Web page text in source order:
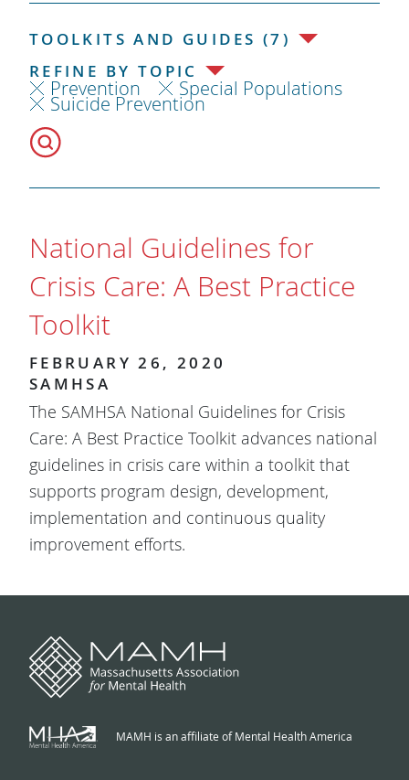
TOOLKITS AND GUIDES (7)
REFINE BY TOPIC
Prevention Special Populations
Suicide Prevention
National Guidelines for
Crisis Care: A Best Practice
Toolkit
FEBRUARY 26, 2020
SAMHSA
The SAMHSA National Guidelines for Crisis
Care: A Best Practice Toolkit advances national
guidelines in crisis care within a toolkit that
supports program design, development,
implementation and continuous quality
improvement efforts.
MAMH is an affiliate of Mental Health America